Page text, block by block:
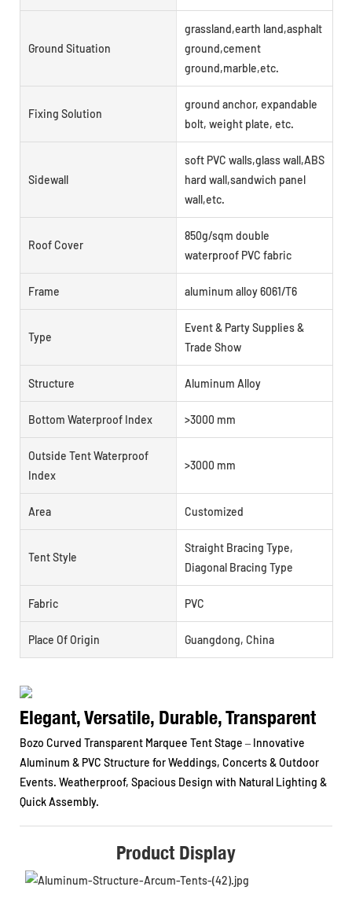
Ground Situation
grassland,earth land,asphalt
ground,cement
ground,marble,etc.
Fixing Solution
ground anchor, expandable
bolt, weight plate, etc.
Sidewall
soft PVC walls,glass wall,ABS
hard wall,sandwich panel
wall,etc.
Roof Cover
850g/sqm double
waterproof PVC fabric
Frame aluminum alloy 6061/T6
Type
Event & Party Supplies &
Trade Show
Structure Aluminum Alloy
Bottom Waterproof Index >3000 mm
Outside Tent Waterproof
Index
>3000 mm
Area Customized
Tent Style
Straight Bracing Type,
Diagonal Bracing Type
Fabric PVC
Place Of Origin Guangdong, China
Elegant, Versatile, Durable, Transparent
Bozo Curved Transparent Marquee Tent Stage – Innovative
Aluminum & PVC Structure for Weddings, Concerts & Outdoor
Events. Weatherproof, Spacious Design with Natural Lighting &
Quick Assembly.
Product Display